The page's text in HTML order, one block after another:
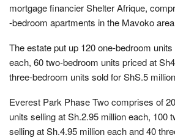
mortgage financier Shelter Afrique,
-bedroom apartments in the Mavoko
The estate put up 120 one-bedroom
each, 60 two-bedroom units priced at
three-bedroom units sold for ShS.5
Everest Park Phase Two comprises of
units selling at Sh.2.95 million each, 100
selling at Sh.4.95 million each and 40